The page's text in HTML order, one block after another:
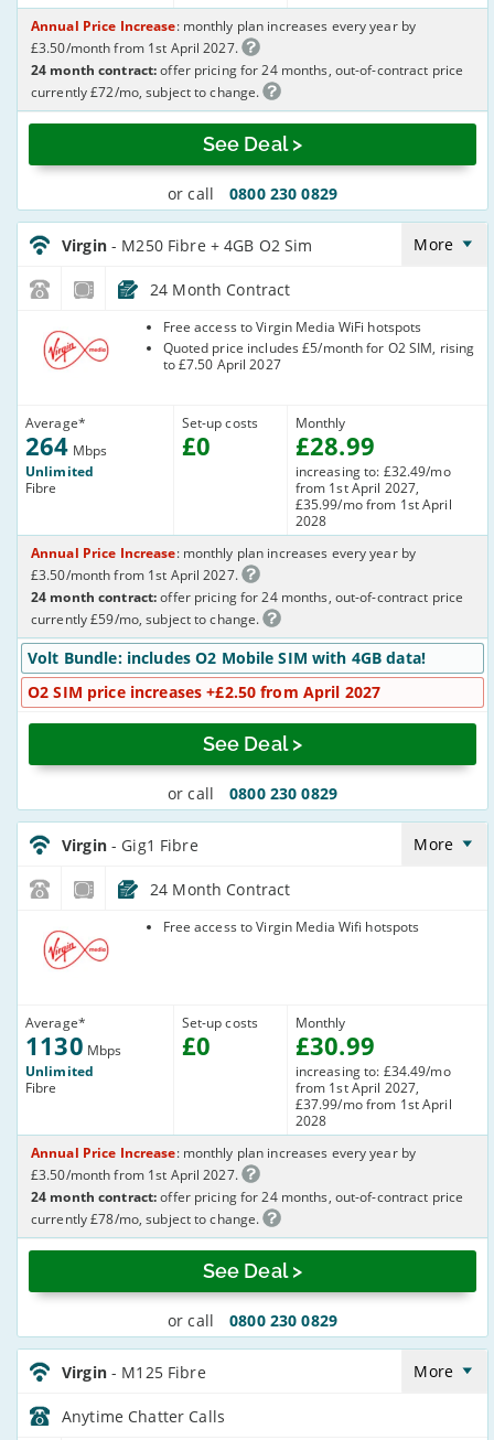
See Deal >
or call 0800 230 0829
Annual Price Increase: monthly plan increases every year by
£3.50/month from 1st April 2027.
24 month contract:offer pricing for 24 months, out-of-contract price
currently £72/mo, subject to change.
Virgin_24_Cable264-
NoLandline+O2Sim_M8T7WN
Virgin - M250 Fibre + 4GB O2 Sim More
24 Month Contract
Average*
264 Mbps
Unlimited
Fibre
Volt Bundle: includes O2 Mobile SIM with 4GB data!
O2 SIM price increases +£2.50 from April 2027
Set-up costs
£0
Free access to Virgin Media WiFi hotspots
Quoted price includes £5/month for O2 SIM, rising
to £7.50 April 2027
Monthly
£28.99
increasing to: £32.49/mo
from 1st April 2027,
£35.99/mo from 1st April
2028
See Deal >
or call 0800 230 0829
Annual Price Increase: monthly plan increases every year by
£3.50/month from 1st April 2027.
24 month contract:offer pricing for 24 months, out-of-contract price
currently £59/mo, subject to change.
Virgin_18_Cable1130-
NoLandline_6WLICQ
Virgin - Gig1 Fibre More
24 Month Contract
Average*
1130 Mbps
Unlimited
Fibre
Set-up costs
£0
Free access to Virgin Media Wifi hotspots
Monthly
£30.99
increasing to: £34.49/mo
from 1st April 2027,
£37.99/mo from 1st April
2028
See Deal >
or call 0800 230 0829
Annual Price Increase: monthly plan increases every year by
£3.50/month from 1st April 2027.
24 month contract:offer pricing for 24 months, out-of-contract price
currently £78/mo, subject to change.
Virgin_24_Cable132-
Anytime_Z2S8W8
Virgin - M125 Fibre More
Anytime Chatter Calls